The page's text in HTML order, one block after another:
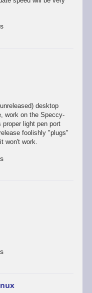
desktop
work on the Speccy-
light pen port
foolishly "plugs"
won't work.